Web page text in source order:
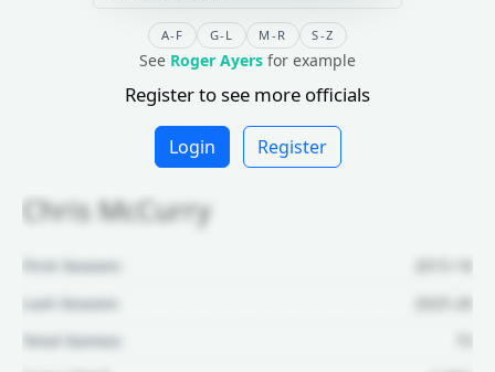
A-F G-L M-R S-Z
See Roger Ayers for example
Register to see more officials
Login Register
Chris McCurry
First Season:
2015-16
Last Season:
2025-26
Total Games: